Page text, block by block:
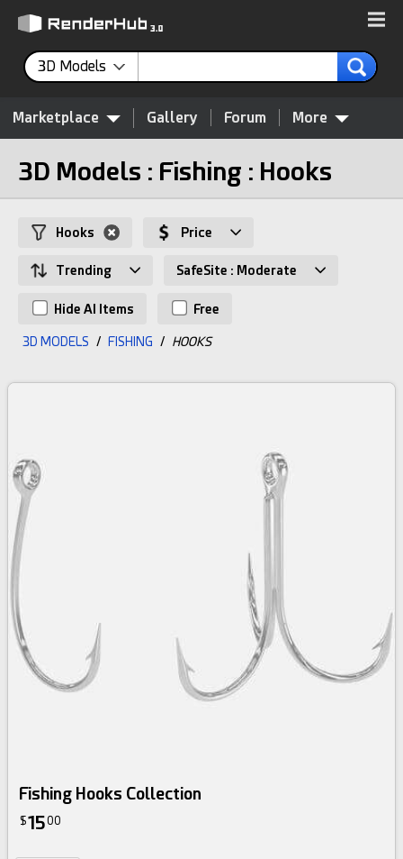
3D Models
Marketplace Gallery Forum More
3D Models : Fishing : Hooks
Hooks Price
Trending SafeSite : Moderate
Hide AI Items Free
3D MODELS / FISHING / HOOKS
Fishing Hooks Collection
$1500